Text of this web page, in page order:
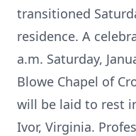
transitioned
residence. A
a.m. Saturday,
Blowe Chapel of
will be laid to rest
Ivor, Virginia.